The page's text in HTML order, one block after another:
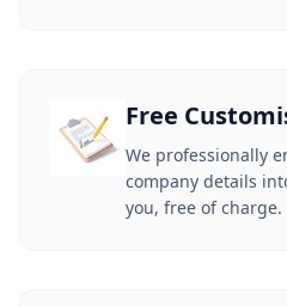
Free
We professionally
company details
you, free of charge.